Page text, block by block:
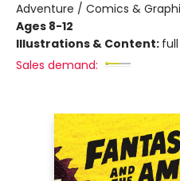
Adventure / Comics &
Ages 8-12
Illustrations & Content:
Sales demand: